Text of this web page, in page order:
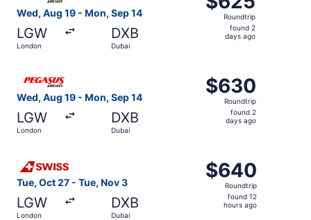
Wed, Aug 19 - Mon, Sep 14
LGW
London
DXB
Dubai
Roundtrip,
found
Roundtrip
found 2
days ago
Wed, Aug 19 - Mon, Sep 14
LGW
London
DXB
Dubai
$630
Roundtrip,
found
$630
Roundtrip
found 2
days ago
Tue, Oct 27 - Tue, Nov 3
LGW
London
DXB
Dubai
$640
Roundtrip,
found
$640
Roundtrip
found 12
hours ago